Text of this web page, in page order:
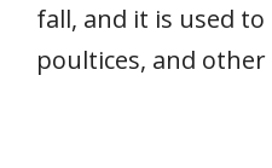
fall, and it is used
poultices, and